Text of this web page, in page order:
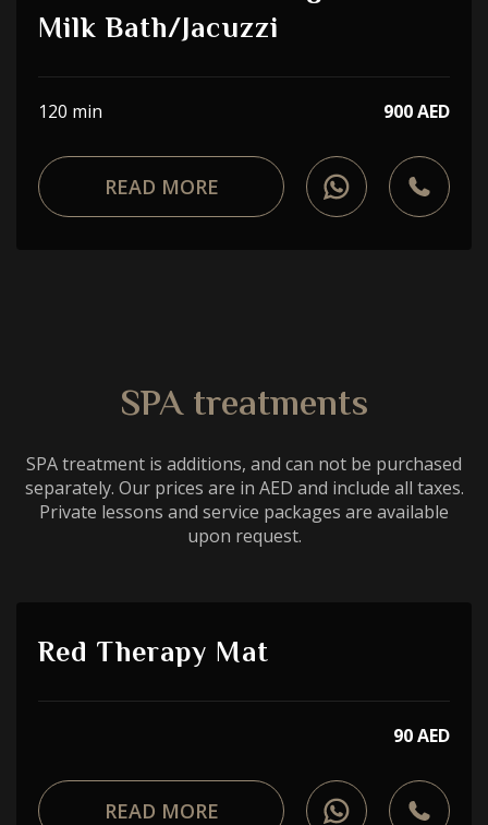
Milk Bath/Jacuzzi
120 min 900 AED
READ MORE
SPA treatments
SPA treatment is additions, and can not be purchased
separately. Our prices are in AED and include all taxes.
Private lessons and service packages are available
upon request.
Red Therapy Mat
90 AED
READ MORE
Choose a procedure
I accept theprivacy policy